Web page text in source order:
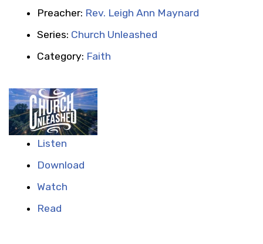
Preacher: Rev. Leigh Ann Maynard
Series: Church Unleashed
Category: Faith
Listen
Download
Watch
Read